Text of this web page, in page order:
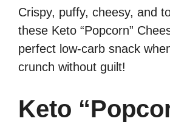
Crispy, puffy, cheesy, and
these Keto “Popcorn”
perfect low-carb snack
crunch without guilt!
Keto